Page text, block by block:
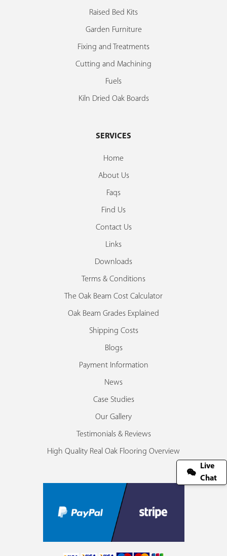
Raised Bed Kits
Garden Furniture
Fixing and Treatments
Cutting and Machining
Fuels
Kiln Dried Oak Boards
SERVICES
Home
About Us
Faqs
Find Us
Contact Us
Links
Downloads
Terms & Conditions
The Oak Beam Cost Calculator
Oak Beam Grades Explained
Shipping Costs
Blogs
Payment Information
News
Case Studies
Our Gallery
Testimonials & Reviews
High Quality Real Oak Flooring Overview
Live
Chat